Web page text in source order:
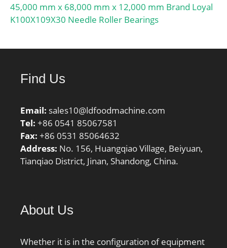
45,000 mm x 68,000 mm x 12,000 mm Brand Loyal
K100X109X30 Needle Roller Bearings
Find Us
Email: sales10@ldfoodmachine.com
Tel: +86 0541 85067581
Fax: +86 0531 85064632
Address: No. 156, Huangqiao Village, Beiyuan,
Tianqiao District, Jinan, Shandong, China.
About Us
Whether it is in the configuration of equipment